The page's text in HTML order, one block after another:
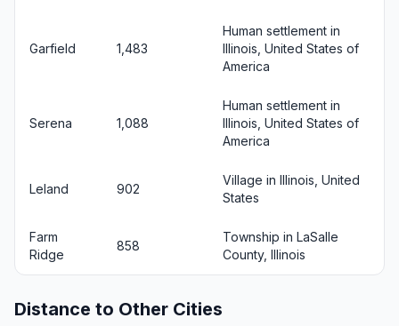
Garfield 1,483
Human settlement in
Illinois, United States of
America
Serena 1,088
Human settlement in
Illinois, United States of
America
Leland 902
Village in Illinois, United
States
Farm
Ridge
858
Township in LaSalle
County, Illinois
Distance to Other Cities